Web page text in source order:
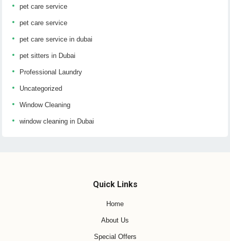
pet care service
pet care service
pet care service in dubai
pet sitters in Dubai
Professional Laundry
Uncategorized
Window Cleaning
window cleaning in Dubai
Quick Links
Home
About Us
Special Offers